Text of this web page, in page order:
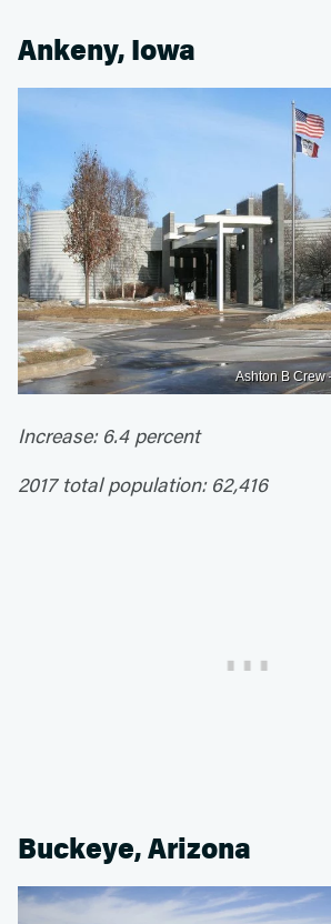
Ankeny, Iowa
Ashton B Crew
Increase: 6.4 percent
2017 total population: 62,416
Buckeye, Arizona